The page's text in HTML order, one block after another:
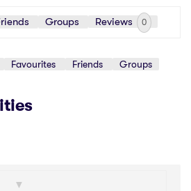
Groups Reviews 0
Favourites Friends Groups